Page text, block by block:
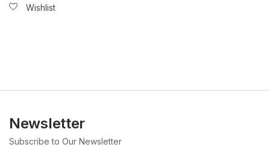
Wishlist
Newsletter
Subscribe to Our Newsletter